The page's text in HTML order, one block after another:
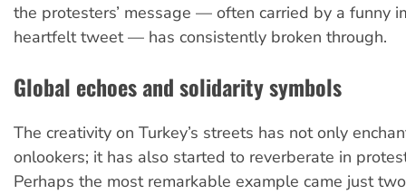
the protesters’ message — often carried by a funny
heartfelt tweet — has consistently broken through.
Global echoes and solidarity symbols
The creativity on Turkey’s streets has not only
onlookers; it has also started to reverberate in
Perhaps the most remarkable example came just